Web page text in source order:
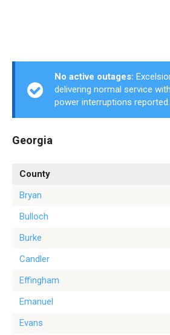
No active outages:
delivering normal service
power interruptions reported.
Georgia
County
Bryan
Bulloch
Burke
Candler
Effingham
Emanuel
Evans